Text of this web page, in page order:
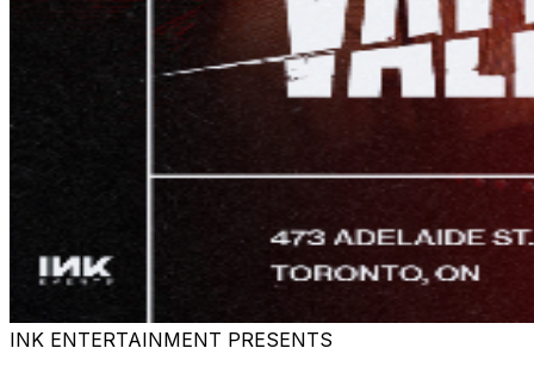
INK ENTERTAINMENT PRESENTS